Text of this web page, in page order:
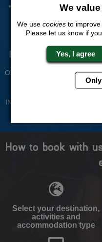
The Stag
Experienced Stag Party
Planners
OVER 30 YEARS'
INDIVIDUAL ONLINE PAYMENT
How to book with
Select your destination,
activities and
accommodation type
We
We use cookies to improve
Please let us know if
Yes, I agree